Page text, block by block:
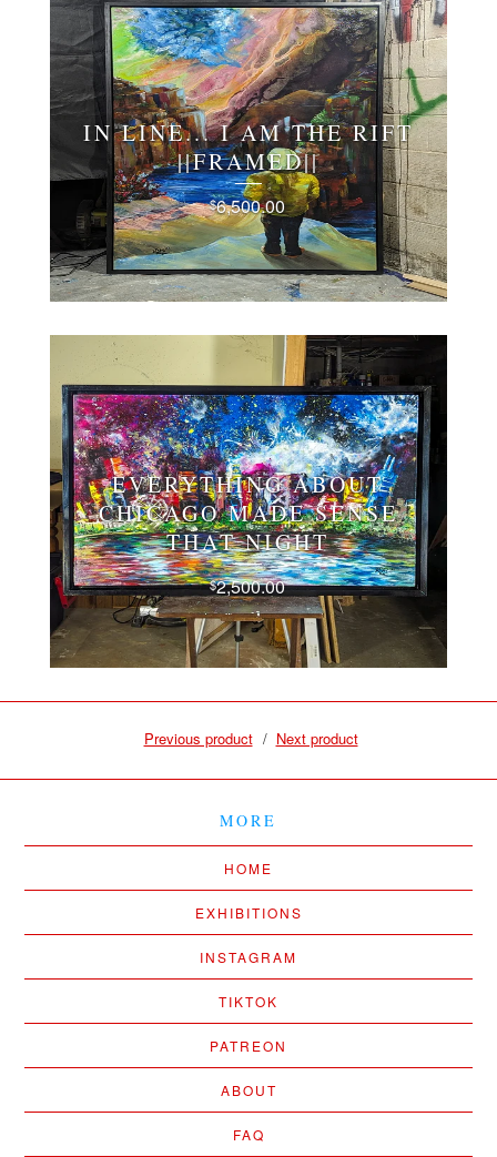
IN LINE... I AM THE RIFT
||FRAMED||
$6,500.00
EVERYTHING ABOUT
CHICAGO MADE SENSE
THAT NIGHT
$2,500.00
Previous product Next product
MORE
HOME
EXHIBITIONS
INSTAGRAM
TIKTOK
PATREON
ABOUT
FAQ